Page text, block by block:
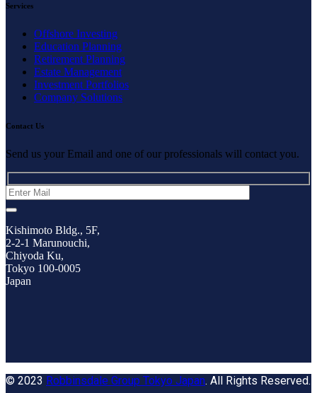
Services
Offshore Investing
Education Planning
Retirement Planning
Estate Management
Investment Portfolios
Company Solutions
Contact Us
Send us your Email and one of our professionals will contact you.
Kishimoto Bldg., 5F,
2-2-1 Marunouchi,
Chiyoda Ku,
Tokyo 100-0005
Japan
© 2023 Robbinsdale Group Tokyo Japan. All Rights Reserved.